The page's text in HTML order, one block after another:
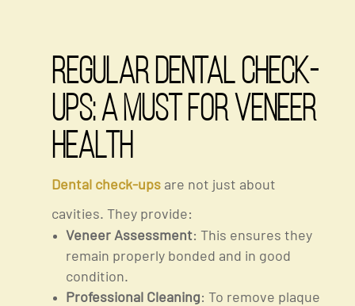
Regular Dental Check-
Ups: A Must for Veneer
Health
Dental check-upsare not just about
cavities. They provide:
Veneer Assessment: This ensures they
remain properly bonded and in good
condition.
Professional Cleaning: To remove plaque